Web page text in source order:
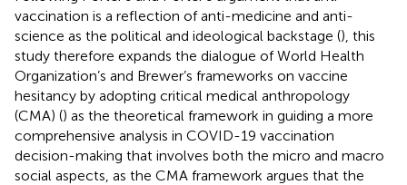
vaccination is a reflection of anti-medicine and anti-
science as the political and ideological backstage (), this
study therefore expands the dialogue of World Health
Organization’s and Brewer’s frameworks on vaccine
hesitancy by adopting critical medical anthropology
(CMA) () as the theoretical framework in guiding a more
comprehensive analysis in COVID-19 vaccination
decision-making that involves both the micro and macro
social aspects, as the CMA framework argues that the